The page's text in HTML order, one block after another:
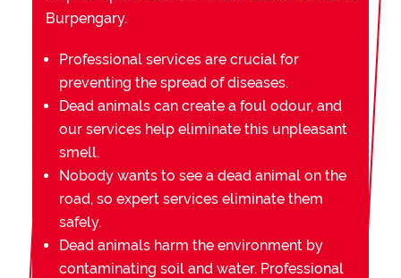
Burpengary.
Professional services are crucial for
preventing the spread of diseases.
Dead animals can create a foul odour, and
our services help eliminate this unpleasant
smell.
Nobody wants to see a dead animal on the
road, so expert services eliminate them
safely.
Dead animals harm the environment by
contaminating soil and water. Professional